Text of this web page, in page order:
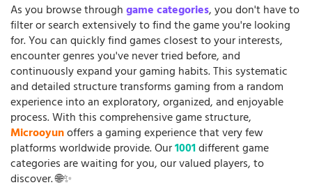
As you browse throughgame categories, you don't have to
filter or search extensively to find the game you're looking
for. You can quickly find games closest to your interests,
encounter genres you've never tried before, and
continuously expand your gaming habits. This systematic
and detailed structure transforms gaming from a random
experience into an exploratory, organized, and enjoyable
process. With this comprehensive game structure,
Microoyunoffers a gaming experience that very few
platforms worldwide provide. Our1001different game
categories are waiting for you, our valued players, to
discover. 🌐✨